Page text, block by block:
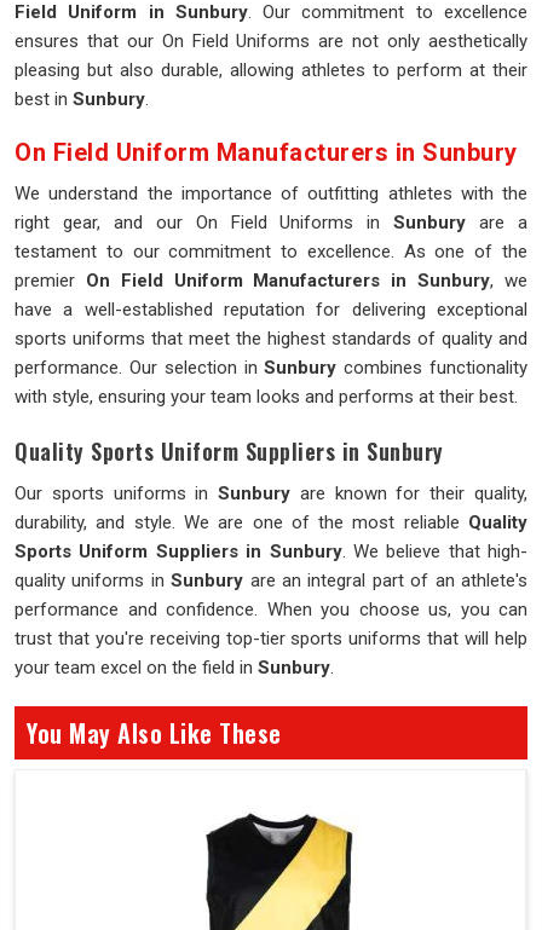
Field Uniform in Sunbury. Our commitment to excellence
ensures that our On Field Uniforms are not only aesthetically
pleasing but also durable, allowing athletes to perform at their
best in Sunbury.
On Field Uniform Manufacturers in Sunbury
We understand the importance of outfitting athletes with the
right gear, and our On Field Uniforms inSunbury are a
testament to our commitment to excellence. As one of the
premier On Field Uniform Manufacturers in Sunbury, we
have a well-established reputation for delivering exceptional
sports uniforms that meet the highest standards of quality and
performance. Our selection inSunburycombines functionality
with style, ensuring your team looks and performs at their best.
Quality Sports Uniform Suppliers in Sunbury
Our sports uniforms inSunbury are known for their quality,
durability, and style. We are one of the most reliable Quality
Sports Uniform Suppliers in Sunbury. We believe that high-
quality uniforms inSunbury are an integral part of an athlete's
performance and confidence. When you choose us, you can
trust that you're receiving top-tier sports uniforms that will help
your team excel on the field in Sunbury.
You May Also Like These